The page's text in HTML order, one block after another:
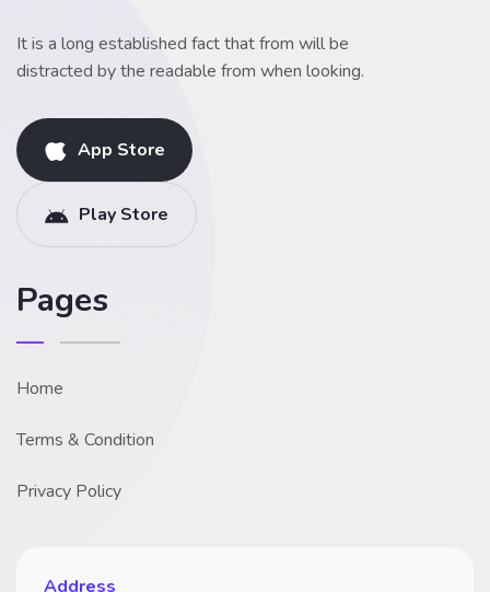
It is a long established fact that from will be
distracted by the readable from when looking.
App Store
Play Store
Pages
Home
Terms & Condition
Privacy Policy
Address